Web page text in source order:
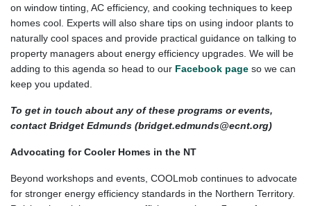
on window tinting, AC efficiency, and cooking techniques to keep
homes cool. Experts will also share tips on using indoor plants to
naturally cool spaces and provide practical guidance on talking to
property managers about energy efficiency upgrades. We will be
adding to this agenda so head to our Facebook page so we can
keep you updated.
To get in touch about any of these programs or events,
contact Bridget Edmunds (bridget.edmunds@ecnt.org)
Advocating for Cooler Homes in the NT
Beyond workshops and events, COOLmob continues to advocate
for stronger energy efficiency standards in the Northern Territory.